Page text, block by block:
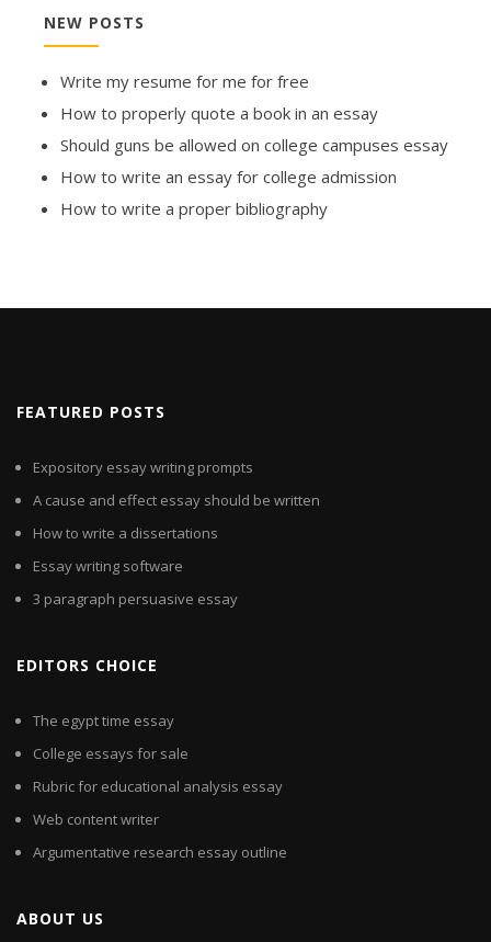
NEW POSTS
Write my resume for me for free
How to properly quote a book in an essay
Should guns be allowed on college campuses essay
How to write an essay for college admission
How to write a proper bibliography
FEATURED POSTS
Expository essay writing prompts
A cause and effect essay should be written
How to write a dissertations
Essay writing software
3 paragraph persuasive essay
EDITORS CHOICE
The egypt time essay
College essays for sale
Rubric for educational analysis essay
Web content writer
Argumentative research essay outline
ABOUT US